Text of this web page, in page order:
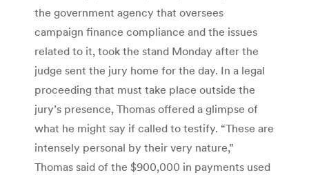
the government agency that oversees
campaign finance compliance and the issues
related to it, took the stand Monday after the
judge sent the jury home for the day. In a legal
proceeding that must take place outside the
jury’s presence, Thomas offered a glimpse of
what he might say if called to testify. “These are
intensely personal by their very nature,”
Thomas said of the $900,000 in payments used